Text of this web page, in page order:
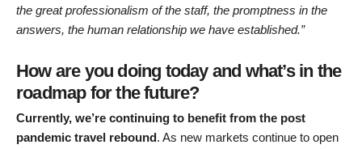
the great professionalism of the staff, the promptness in the
answers, the human relationship we have established.”
How are you doing today and what’s in the
roadmap for the future?
Currently, we’re continuing to benefit from the post
pandemic travel rebound. As new markets continue to open